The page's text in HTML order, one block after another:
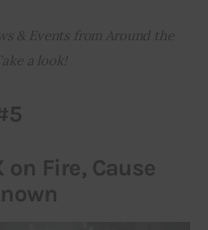
& Events from Around the
a look!
on Fire, Cause